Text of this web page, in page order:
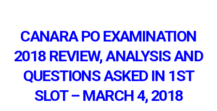
CANARA PO EXAMINATION
2018 REVIEW, ANALYSIS AND
QUESTIONS ASKED IN 1ST
SLOT – MARCH 4, 2018